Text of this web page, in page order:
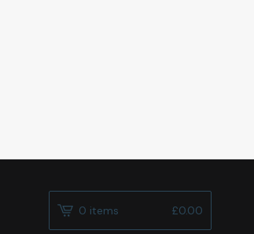
0 items £0.00